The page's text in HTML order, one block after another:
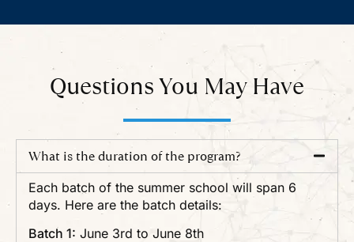
Questions You May Have
What is the duration of the program?
Each batch of the summer school will span 6
days. Here are the batch details:
Batch 1: June 3rd to June 8th